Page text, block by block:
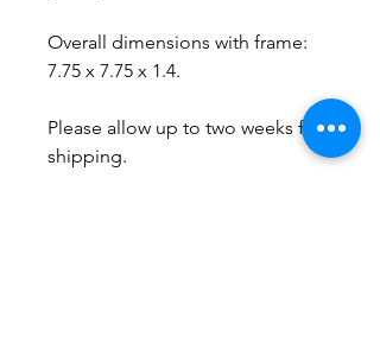
Overall dimensions with frame:
7.75 x 7.75 x 1.4.
Please allow up to two weeks for
shipping.